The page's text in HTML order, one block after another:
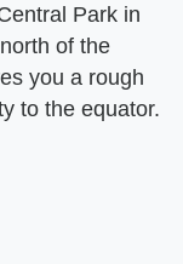
Park in
of the
you a rough
to the equator.